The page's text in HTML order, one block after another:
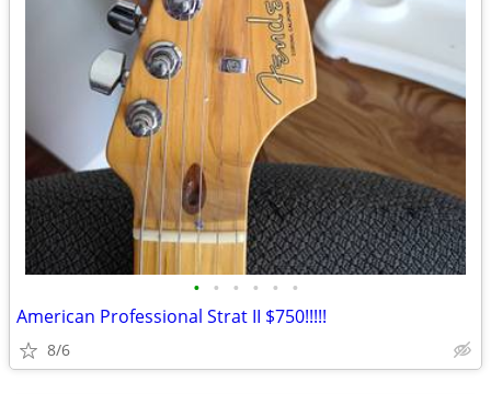
• • • • • •
American Professional Strat II $750!!!!!
8/6